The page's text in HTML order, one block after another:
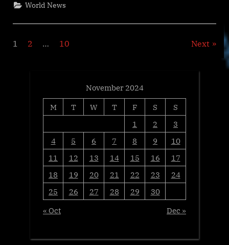
Bidding
Open
Global
World News
Posts
1 2 … 10 Next
November 2024
M
T W T F S
S
1
2
3
4
5 6 7 8 9
10
11
12 13 14 15 16
17
18
19 20 21 22 23
24
25
26 27 28 29
30
« Oct
Dec »